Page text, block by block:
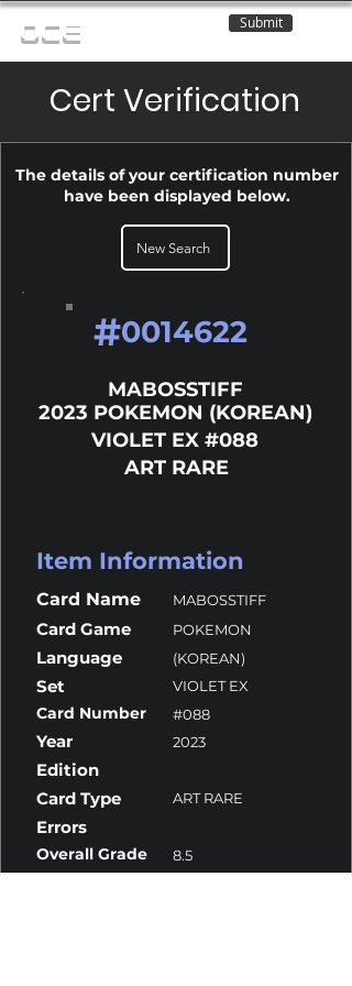
OCE Submit
Cert Verification
The details of your certification number
have been displayed below.
New Search
#0014622
MABOSSTIFF
2023 POKEMON (KOREAN)
VIOLET EX #088
ART RARE
Item Information
Card Name MABOSSTIFF
Card Game POKEMON
Language (KOREAN)
Set VIOLET EX
Card Number #088
Year 2023
Edition
Card Type
ART RARE
Errors
Overall Grade 8.5